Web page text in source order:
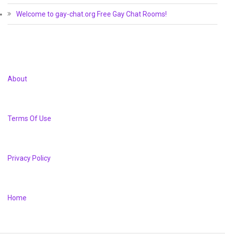
Welcome to gay-chat.org Free Gay Chat Rooms!
About
Terms Of Use
Privacy Policy
Home